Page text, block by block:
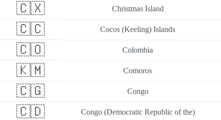
🇨🇽 Christmas Island
🇨🇨 Cocos (Keeling) Islands
🇨🇴 Colombia
🇰🇲 Comoros
🇨🇬 Congo
🇨🇩 Congo (Democratic Republic of the)